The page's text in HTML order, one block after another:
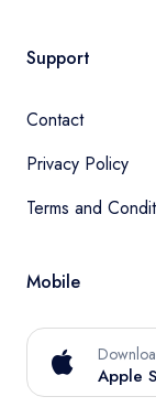
Support
Contact
Privacy Policy
Terms and
Mobile
Apple